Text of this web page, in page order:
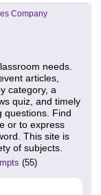
Company
needs.
articles,
category, a
quiz, and timely
questions. Find
or to express
This site is
of subjects.
(55)